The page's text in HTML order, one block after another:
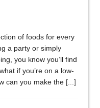
of foods for every
a party or simply
you know you’ll find
if you’re on a low-
can you make the [...]